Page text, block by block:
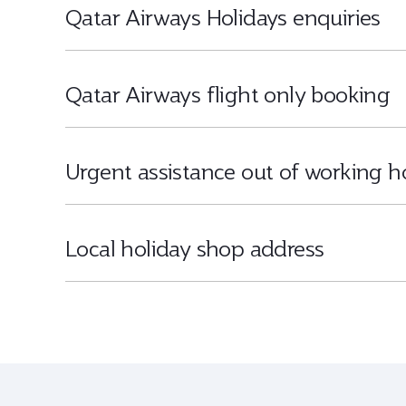
Qatar Airways Holidays enquiries
Qatar Airways flight only booking
Urgent assistance out of working
Local holiday shop address